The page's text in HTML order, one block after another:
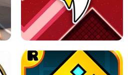
GRANNY ORIGINAL - UNBLOCKED